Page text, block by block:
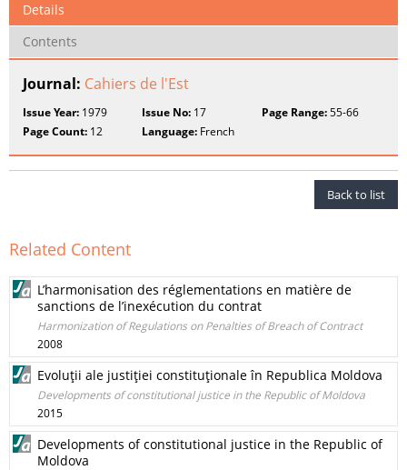
Details
Contents
Journal: Cahiers de l'Est
Issue Year: 1979 Issue No: 17 Page Range:55-66
Page Count: 12 Language: French
Back to list
Related Content
L’harmonisation des réglementations en matière de
sanctions de l’inexécution du contrat
Harmonization of Regulations on Penalties of Breach of Contract
2008
Evoluţii ale justiţiei constituţionale în Republica Moldova
Developments of constitutional justice in the Republic of Moldova
2015
Developments of constitutional justice in the Republic of
Moldova